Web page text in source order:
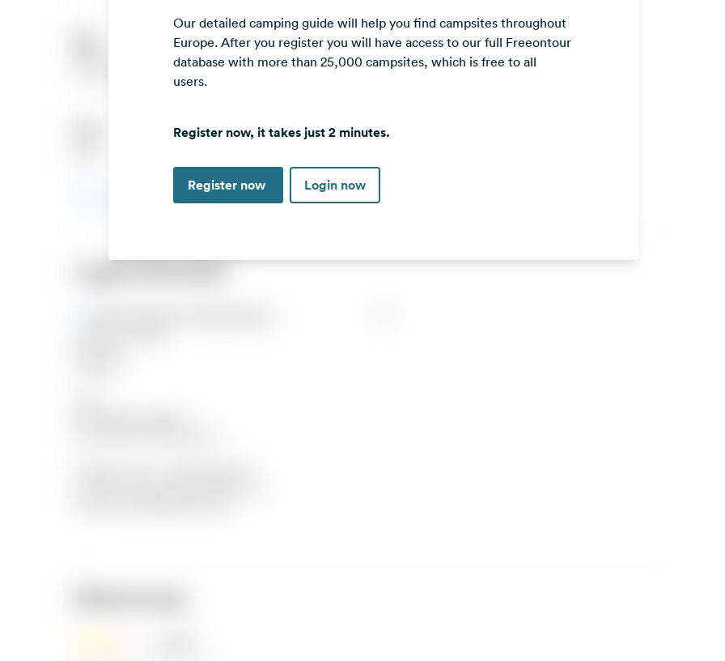
Our detailed camping guide will help you find campsites throughout
Europe. After you register you will have access to our full Freeontour
database with more than 25,000 campsites, which is free to all
users.
Register now, it takes just 2 minutes.
Register now Login now